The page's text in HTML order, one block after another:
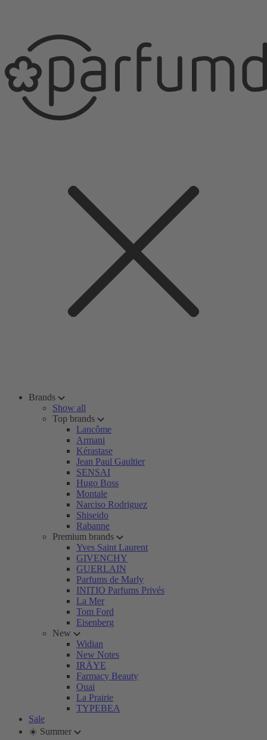
Brands
Show all
Top brands
Lancôme
Armani
Kérastase
Jean Paul Gaultier
SENSAI
Hugo Boss
Montale
Narciso Rodriguez
Shiseido
Rabanne
Premium brands
Yves Saint Laurent
GIVENCHY
GUERLAIN
Parfums de Marly
INITIO Parfums Privés
La Mer
Tom Ford
Eisenberg
New
Widian
New Notes
IRÄYE
Farmacy Beauty
Ouai
La Prairie
TYPEBEA
Sale
☀️ Summer